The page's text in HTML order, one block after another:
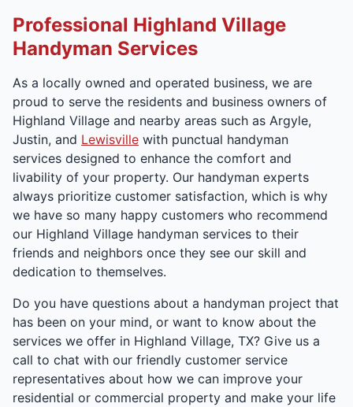
Professional Highland Village
Handyman Services
As a locally owned and operated business, we are
proud to serve the residents and business owners of
Highland Village and nearby areas such as Argyle,
Justin, and Lewisville with punctual handyman
services designed to enhance the comfort and
livability of your property. Our handyman experts
always prioritize customer satisfaction, which is why
we have so many happy customers who recommend
our Highland Village handyman services to their
friends and neighbors once they see our skill and
dedication to themselves.
Do you have questions about a handyman project that
has been on your mind, or want to know about the
services we offer in Highland Village, TX? Give us a
call to chat with our friendly customer service
representatives about how we can improve your
residential or commercial property and make your life